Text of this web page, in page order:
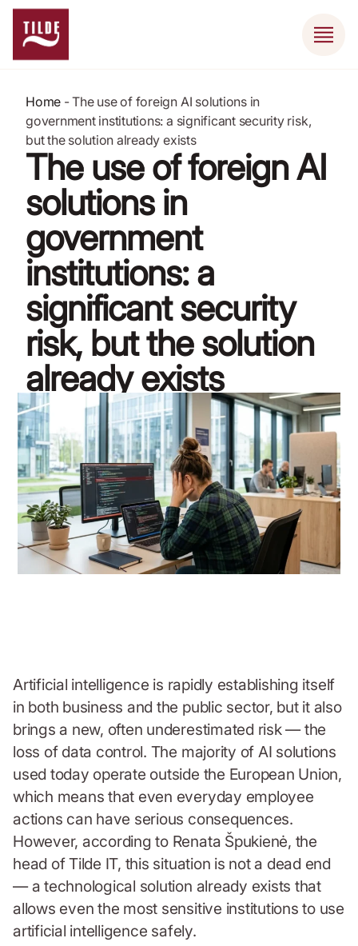
Home -The use of foreign AI solutions in
government institutions: a significant security risk,
but the solution already exists
The use of foreign AI
solutions in
government
institutions: a
significant security
risk, but the solution
already exists
April 8, 2026
Artificial intelligence is rapidly establishing itself
in both business and the public sector, but it also
brings a new, often underestimated risk — the
loss of data control. The majority of AI solutions
used today operate outside the European Union,
which means that even everyday employee
actions can have serious consequences.
However, according to Renata Špukienė, the
head of Tilde IT, this situation is not a dead end
— a technological solution already exists that
allows even the most sensitive institutions to use
artificial intelligence safely.